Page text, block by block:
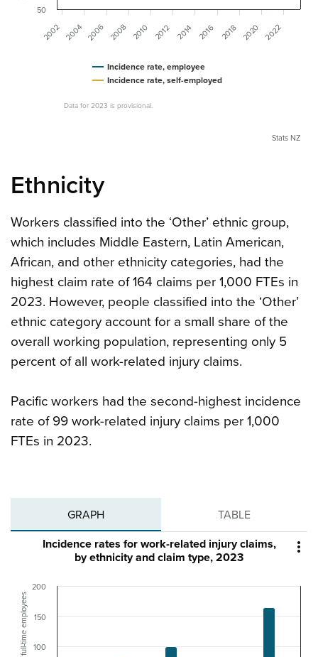
Data for 2023 is provisional.
Incidence rate, employee
Incidence rate, self-employed
2002 2004 2006 2008 2010 2012 2014 2016 2018 2020 2022
50
Stats NZ
Ethnicity
Workers classified into the ‘Other’ ethnic group,
which includes Middle Eastern, Latin American,
African, and other ethnicity categories, had the
highest claim rate of 164 claims per 1,000 FTEs in
2023. However, people classified into the ‘Other’
ethnic category account for a small share of the
overall working population, representing only 5
percent of all work-related injury claims.
Pacific workers had the second-highest incidence
rate of 99 work-related injury claims per 1,000
FTEs in 2023.
GRAPH TABLE

Incidence rates for work-related injury claims,
by ethnicity and claim type, 2023
100
150
200